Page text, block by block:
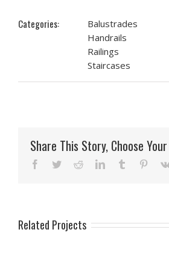
Categories:
Balustrades
Handrails
Railings
Staircases
Share This Story, Choose
Facebook
TwitterRedditLinkedInTumblr
Related Projects